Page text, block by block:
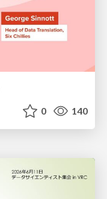
0 140